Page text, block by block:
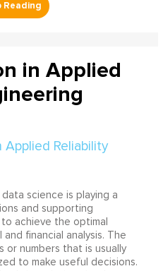
in Applied
science is playing a
and supporting
achieve the optimal
financial analysis. The
numbers that is usually
to make useful decisions.